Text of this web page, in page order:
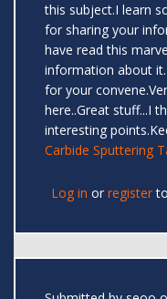
this subject.I learn
for sharing your
have read this
information about
for your
here..Great stuff...I
interesting
Carbide Sputtering
Log in or register